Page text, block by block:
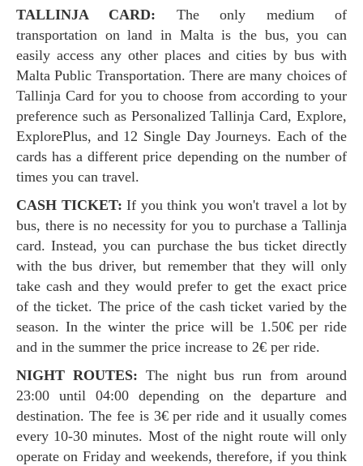
TALLINJA CARD: The only medium of
transportation on land in Malta is the bus, you can
easily access any other places and cities by bus with
Malta Public Transportation. There are many choices of
Tallinja Card for you to choose from according to your
preference such as Personalized Tallinja Card, Explore,
ExplorePlus, and 12 Single Day Journeys. Each of the
cards has a different price depending on the number of
times you can travel.
CASH TICKET: If you think you won't travel a lot by
bus, there is no necessity for you to purchase a Tallinja
card. Instead, you can purchase the bus ticket directly
with the bus driver, but remember that they will only
take cash and they would prefer to get the exact price
of the ticket. The price of the cash ticket varied by the
season. In the winter the price will be 1.50€ per ride
and in the summer the price increase to 2€ per ride.
NIGHT ROUTES: The night bus run from around
23:00 until 04:00 depending on the departure and
destination. The fee is 3€ per ride and it usually comes
every 10-30 minutes. Most of the night route will only
operate on Friday and weekends, therefore, if you think